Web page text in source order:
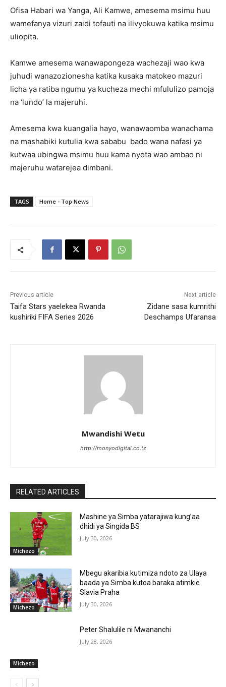
Ofisa Habari wa Yanga, Ali Kamwe, amesema msimu huu
wamefanya vizuri zaidi tofauti na ilivyokuwa katika msimu
uliopita.
Kamwe amesema wanawapongeza wachezaji wao kwa
juhudi wanazozionesha katika kusaka matokeo mazuri
licha ya ratiba ngumu ya kucheza mechi mfululizo pamoja
na ‘lundo’ la majeruhi.
Amesema kwa kuangalia hayo, wanawaomba wanachama
na mashabiki kutulia kwa sababu bado wana nafasi ya
kutwaa ubingwa msimu huu kama nyota wao ambao ni
majeruhu watarejea dimbani.
TAGS Home - Top News
Previous article
Taifa Stars yaelekea Rwanda
kushiriki FIFA Series 2026
Next article
Zidane sasa kumrithi
Deschamps Ufaransa
Mwandishi Wetu
http://monyodigital.co.tz
RELATED ARTICLES
Michezo
Mashine ya Simba yatarajiwa kung’aa
dhidi ya Singida BS
July 30, 2026
Michezo
Mbegu akaribia kutimiza ndoto za Ulaya
baada ya Simba kutoa baraka atimkie
Slavia Praha
July 30, 2026
Michezo
Peter Shalulile ni Mwananchi
July 28, 2026